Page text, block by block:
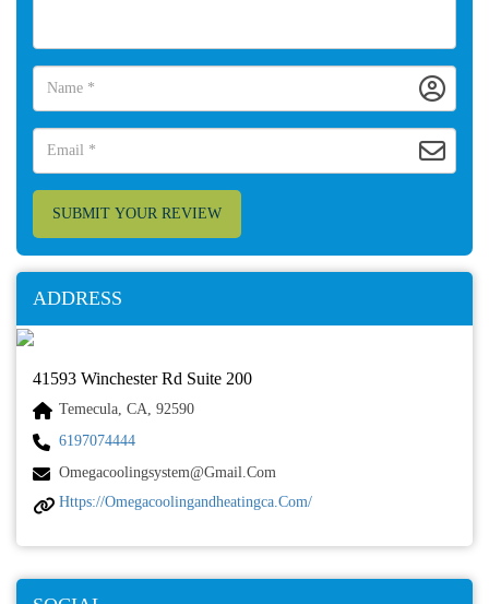
SUBMIT YOUR REVIEW
ADDRESS
41593 Winchester Rd Suite 200
Temecula, CA, 92590
6197074444
Omegacoolingsystem@gmail.com
Https://omegacoolingandheatingca.com/